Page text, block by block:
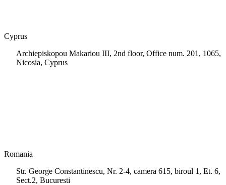
Cyprus
Archiepiskopou Makariou III, 2nd floor, Office num. 201, 1065,
Nicosia, Cyprus
Romania
Str. George Constantinescu, Nr. 2-4, camera 615, biroul 1, Et. 6,
Sect.2, Bucuresti